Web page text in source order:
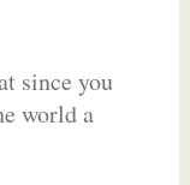
since you
world a